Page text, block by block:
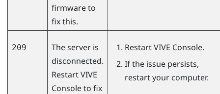
firmware to
fix this.
209
The server is
disconnected.
RestartVIVE
Consoleto fix
RestartVIVE Console.
If the issue persists,
restart your computer.